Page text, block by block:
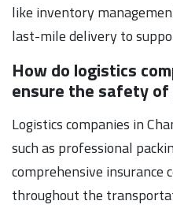
like inventory
last-mile delivery to
How do logistics
ensure the safety
Logistics companies in
such as professional
comprehensive insurance
throughout the